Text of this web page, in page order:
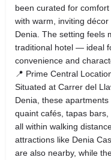
been curated for
with warm, inviting
Denia. The setting feels
traditional hotel — ideal
convenience and
📍 Prime Central
Situated at Carrer del
Denia, these
quaint cafés, tapas
all within walking
attractions like Denia
are also nearby, while